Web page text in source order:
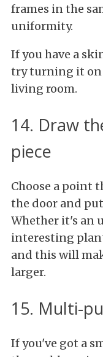
frames in the
uniformity.
If you have a
try turning it on
living room.
14. Draw
piece
Choose a point
the door and
Whether it's an
interesting
and this will
larger.
15. Multi-
If you've got a